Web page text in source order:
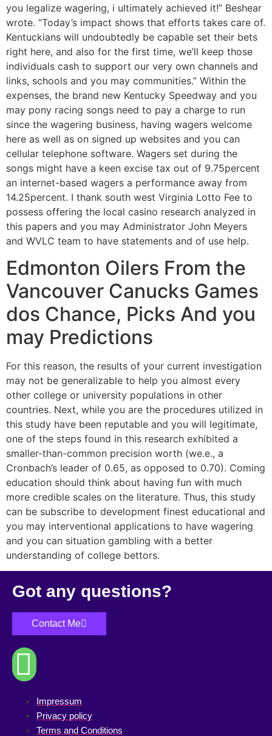
you legalize wagering, i ultimately achieved it!” Beshear
wrote. “Today’s impact shows that efforts takes care of.
Kentuckians will undoubtedly be capable set their bets
right here, and also for the first time, we’ll keep those
individuals cash to support our very own channels and
links, schools and you may communities.” Within the
expenses, the brand new Kentucky Speedway and you
may pony racing songs need to pay a charge to run
since the wagering business, having wagers welcome
here as well as on signed up websites and you can
cellular telephone software. Wagers set during the
songs might have a keen excise tax out of 9.75percent
an internet-based wagers a performance away from
14.25percent. I thank south west Virginia Lotto Fee to
possess offering the local casino research analyzed in
this papers and you may Administrator John Meyers
and WVLC team to have statements and of use help.
Edmonton Oilers From the
Vancouver Canucks Games
dos Chance, Picks And you
may Predictions
For this reason, the results of your current investigation
may not be generalizable to help you almost every
other college or university populations in other
countries. Next, while you are the procedures utilized in
this study have been reputable and you will legitimate,
one of the steps found in this research exhibited a
smaller-than-common precision worth (we.e., a
Cronbach’s leader of 0.65, as opposed to 0.70). Coming
education should think about having fun with much
more credible scales on the literature. Thus, this study
can be subscribe to development finest educational and
you may interventional applications to have wagering
and you can situation gambling with a better
understanding of college bettors.
Got any questions?
Contact Me
Impressum
Privacy policy
Terms and Conditions